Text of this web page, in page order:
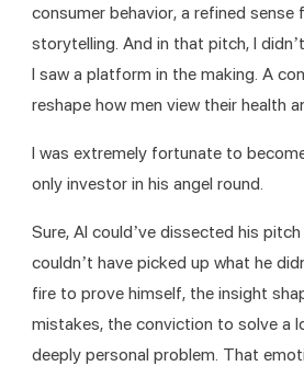
consumer behavior, a refined sense
storytelling. And in that pitch, I
I saw a platform in the making. A
reshape how men view their health
I was extremely fortunate to
only investor in his angel round.
Sure, AI could’ve dissected his
couldn’t have picked up what he
fire to prove himself, the insight
mistakes, the conviction to solve a
deeply personal problem. That